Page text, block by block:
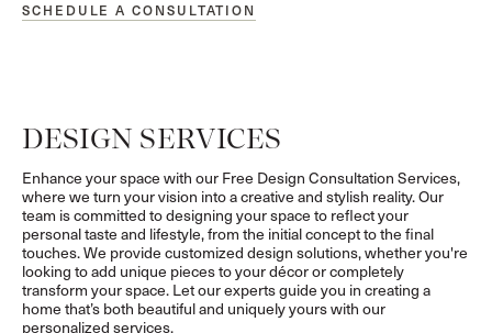
SCHEDULE A CONSULTATION
DESIGN SERVICES
Enhance your space with our Free Design Consultation Services,
where we turn your vision into a creative and stylish reality. Our
team is committed to designing your space to reflect your
personal taste and lifestyle, from the initial concept to the final
touches. We provide customized design solutions, whether you're
looking to add unique pieces to your décor or completely
transform your space. Let our experts guide you in creating a
home that’s both beautiful and uniquely yours with our
personalized services.